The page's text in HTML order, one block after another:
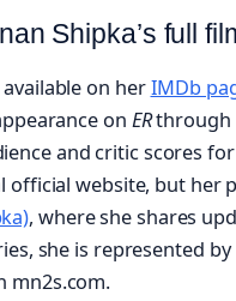
Shipka’s full
on herIMDb
on ERthrough
and critic scores
official website, but her
, where she shares
she is represented by
mn2s.com.